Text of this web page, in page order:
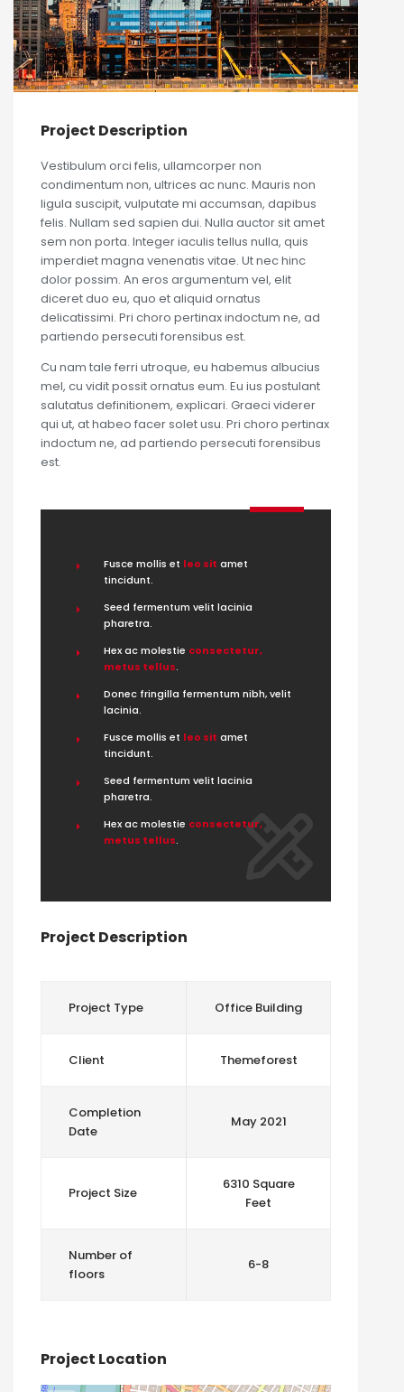
Project Description
Vestibulum orci felis, ullamcorper non
condimentum non, ultrices ac nunc. Mauris non
ligula suscipit, vulputate mi accumsan, dapibus
felis. Nullam sed sapien dui. Nulla auctor sit amet
sem non porta. Integer iaculis tellus nulla, quis
imperdiet magna venenatis vitae. Ut nec hinc
dolor possim. An eros argumentum vel, elit
diceret duo eu, quo et aliquid ornatus
delicatissimi. Pri choro pertinax indoctum ne, ad
partiendo persecuti forensibus est.
Cu nam tale ferri utroque, eu habemus albucius
mel, cu vidit possit ornatus eum. Eu ius postulant
salutatus definitionem, explicari. Graeci viderer
qui ut, at habeo facer solet usu. Pri choro pertinax
indoctum ne, ad partiendo persecuti forensibus
est.
Fusce mollis et leo sit amet
tincidunt.
Seed fermentum velit lacinia
pharetra.
Hex ac molestie consectetur,
metus tellus.
Donec fringilla fermentum nibh, velit
lacinia.
Fusce mollis et leo sit amet
tincidunt.
Seed fermentum velit lacinia
pharetra.
Hex ac molestie consectetur,
metus tellus.
Project Description
Project Type Office Building
Client Themeforest
Completion
Date
May 2021
Project Size
6310 Square
Feet
Number of
floors
6-8
Project Location